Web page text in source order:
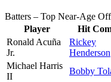
Batters – Top Near-Age
Player
Hit
Ronald Acuña
Jr.
Rickey
Henderson
Michael Harris
II
Bobby